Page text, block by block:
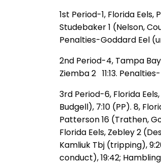
1st Period-1, Florida
Studebaker 1 (Nelson,
Penalties-Goddard Eel
2nd Period-4, Tampa
Ziemba 2 11:13.
3rd Period-6, Florida
Budgell), 7:10 (PP). 8,
Patterson 16 (Trathen,
Florida Eels, Zebley 2
Kamliuk Tbj (tripping),
conduct), 19:42;